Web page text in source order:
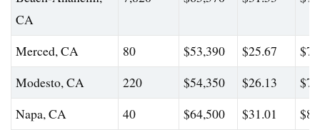
CA
Merced, CA 80 $53,390 $25.67
Modesto, CA
220 $54,350 $26.13
Napa, CA
40 $64,500 $31.01